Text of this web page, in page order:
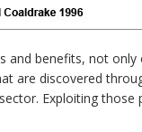
and benefits, not
are discovered
Exploiting